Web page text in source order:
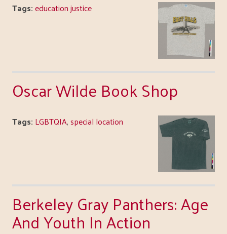
Tags:education justice
Oscar Wilde Book Shop
Tags: LGBTQIA,special location
Berkeley Gray Panthers: Age
And Youth In Action